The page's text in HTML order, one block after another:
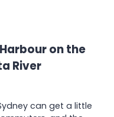
on the
River
can get a little